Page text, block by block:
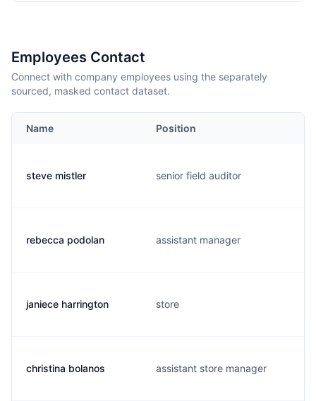
Employees Contact
Connect with company employees using the separately
sourced, masked contact dataset.
Name Position
steve mistler senior field auditor
rebecca podolan assistant manager
janiece harrington store
christina bolanos assistant store manager